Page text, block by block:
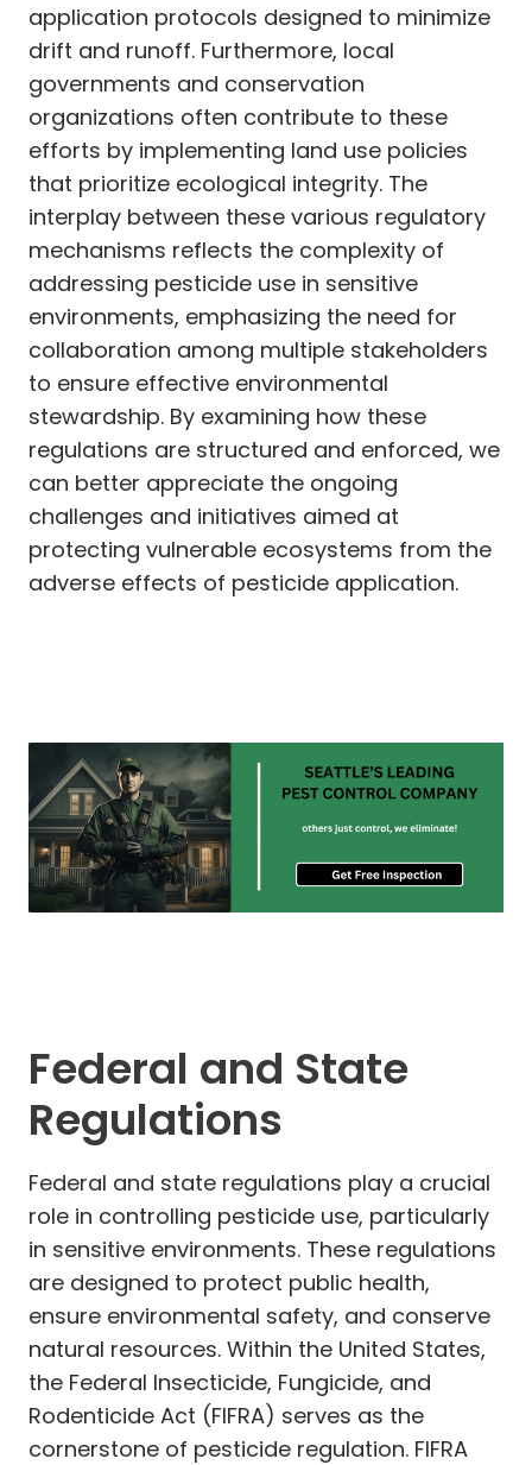
application protocols designed to minimize
drift and runoff. Furthermore, local
governments and conservation
organizations often contribute to these
efforts by implementing land use policies
that prioritize ecological integrity. The
interplay between these various regulatory
mechanisms reflects the complexity of
addressing pesticide use in sensitive
environments, emphasizing the need for
collaboration among multiple stakeholders
to ensure effective environmental
stewardship. By examining how these
regulations are structured and enforced, we
can better appreciate the ongoing
challenges and initiatives aimed at
protecting vulnerable ecosystems from the
adverse effects of pesticide application.
Federal and State
Regulations
Federal and state regulations play a crucial
role in controlling pesticide use, particularly
in sensitive environments. These regulations
are designed to protect public health,
ensure environmental safety, and conserve
natural resources. Within the United States,
the Federal Insecticide, Fungicide, and
Rodenticide Act (FIFRA) serves as the
cornerstone of pesticide regulation. FIFRA